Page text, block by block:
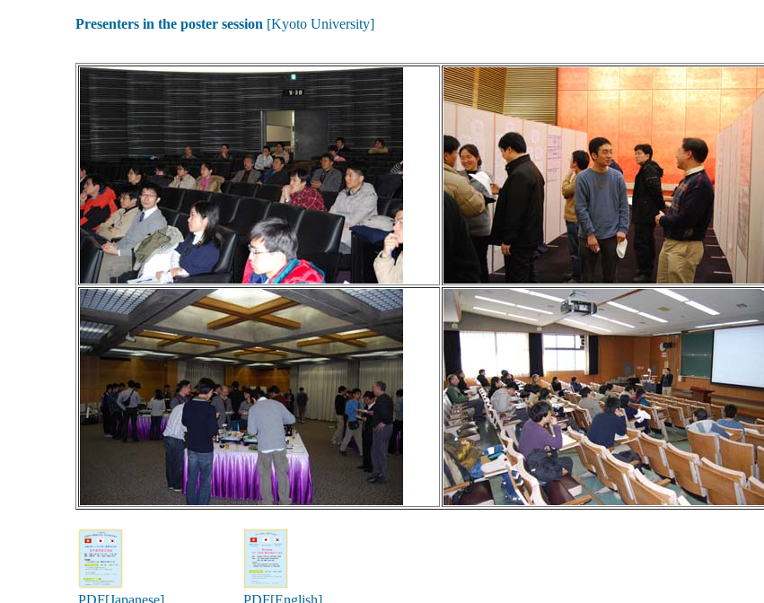
Presenters in the poster session [Kyoto University]
PDF[Japanese] PDF[English]